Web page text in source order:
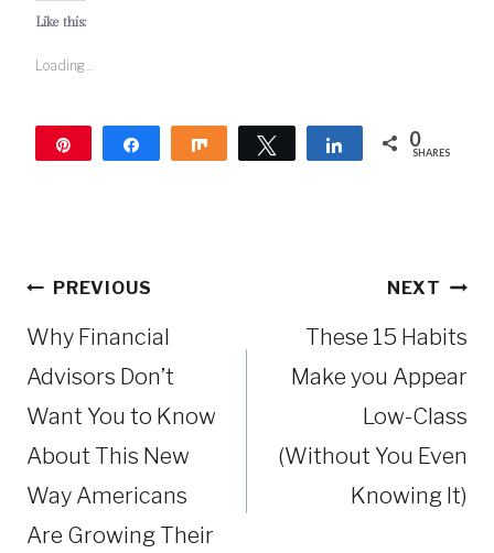
Like this:
Loading...
Share Share Tweet Share 0
SHARES
PostPREVIOUS
Why Financial
Advisors Don’t
Want You to Know
About This New
Way Americans
Are Growing Their
NEXT
These 15 Habits
Make you Appear
Low-Class
(Without You Even
Knowing It)